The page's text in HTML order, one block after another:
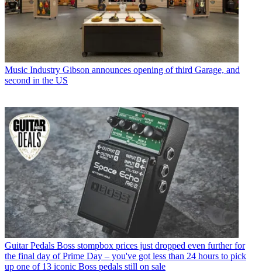
Music Industry Gibson announces opening of third Garage, and
second in the US
Guitar Pedals Boss stompbox prices just dropped even further for
the final day of Prime Day – you've got less than 24 hours to pick
up one of 13 iconic Boss pedals still on sale